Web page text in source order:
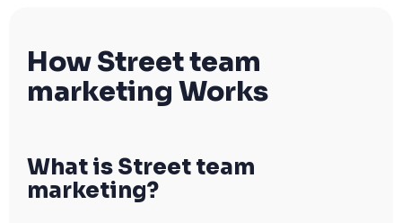
How Street team
marketing Works
What is Street team
marketing?